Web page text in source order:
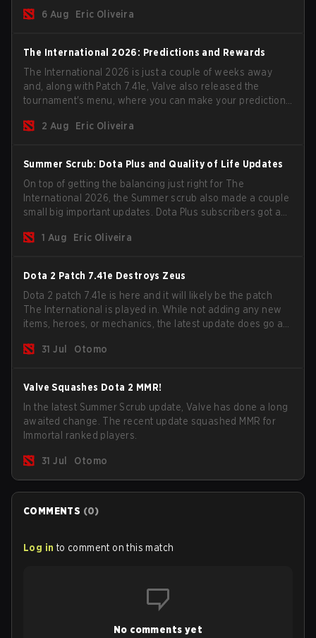
6 Aug
Eric Oliveira
The International 2026: Predictions and Rewards
The International 2026 is just a couple of weeks away
and, along with Patch 7.41e, Valve also released the
tournament's menu, where you can make your predictions
2 Aug
Eric Oliveira
Summer Scrub: Dota Plus and Quality of Life Updates
On top of getting the balancing just right for The
International 2026, the Summer scrub also made a couple
small big important updates. Dota Plus subscribers got a
now bind non-hero unit hotkeys separately.
1 Aug Eric Oliveira
Dota 2 Patch 7.41e Destroys Zeus
Dota 2 patch 7.41e is here and it will likely be the patch
The International is played in. While not adding any new
items, heroes, or mechanics, the latest update does go a
game.31 Jul Otomo
Valve Squashes Dota 2 MMR!
In the latest Summer Scrub update, Valve has done a long
awaited change. The recent update squashed MMR for
Immortal ranked players.
31 Jul Otomo
COMMENTS (0)
Log in to comment on this match
No comments yet